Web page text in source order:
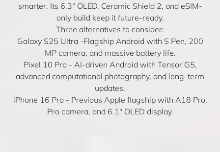
smarter. Its 6.3″ OLED, Ceramic Shield 2, and eSIM-
only build keep it future-ready.
Three alternatives to consider:
Galaxy S25 Ultra-Flagship Android with S Pen, 200
MP camera, and massive battery life.
Pixel 10 Pro- AI-driven Android with Tensor G5,
advanced computational photography, and long-term
updates.
iPhone 16 Pro- Previous Apple flagship with A18 Pro,
Pro camera, and 6.1″ OLED display.